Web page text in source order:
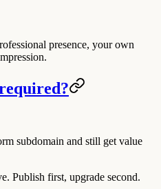
presence, your own
subdomain and still get value
Publish first, upgrade second.